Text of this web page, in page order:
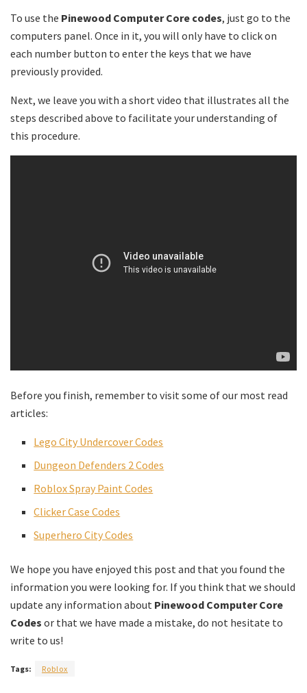
To use the Pinewood Computer Core codes, just go to the
computers panel. Once in it, you will only have to click on
each number button to enter the keys that we have
previously provided.
Next, we leave you with a short video that illustrates all the
steps described above to facilitate your understanding of
this procedure.
Before you finish, remember to visit some of our most read
articles:
Lego City Undercover Codes
Dungeon Defenders 2 Codes
Roblox Spray Paint Codes
Clicker Case Codes
Superhero City Codes
We hope you have enjoyed this post and that you found the
information you were looking for. If you think that we should
update any information about Pinewood Computer Core
Codes or that we have made a mistake, do not hesitate to
write to us!
Tags: Roblox